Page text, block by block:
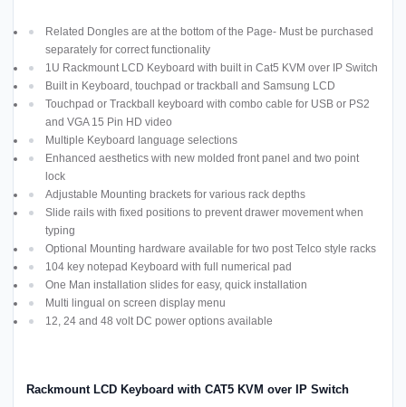
Related Dongles are at the bottom of the Page- Must be purchased
separately for correct functionality
1U Rackmount LCD Keyboard with built in Cat5 KVM over IP Switch
Built in Keyboard, touchpad or trackball and Samsung LCD
Touchpad or Trackball keyboard with combo cable for USB or PS2
and VGA 15 Pin HD video
Multiple Keyboard language selections
Enhanced aesthetics with new molded front panel and two point
lock
Adjustable Mounting brackets for various rack depths
Slide rails with fixed positions to prevent drawer movement when
typing
Optional Mounting hardware available for two post Telco style racks
104 key notepad Keyboard with full numerical pad
One Man installation slides for easy, quick installation
Multi lingual on screen display menu
12, 24 and 48 volt DC power options available
Rackmount LCD Keyboard with CAT5 KVM over IP Switch